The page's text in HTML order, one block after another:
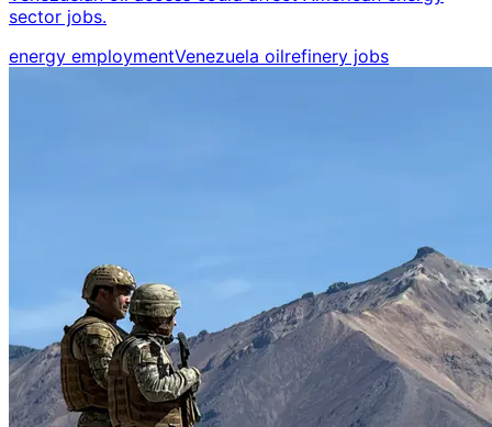
sector jobs.
energy employmentVenezuela oilrefinery jobs